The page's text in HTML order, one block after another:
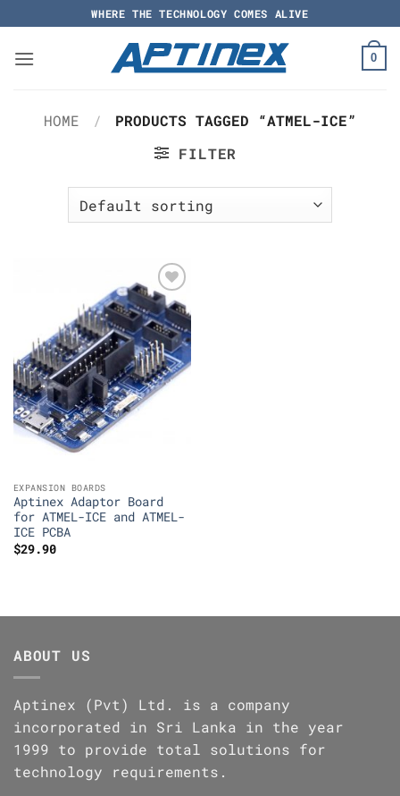
to
content
WHERE THE TECHNOLOGY COMES ALIVE
0
HOME /
PRODUCTS TAGGED “ATMEL-ICE”
FILTER
Add to
Wishlist
EXPANSION BOARDS
Aptinex Adaptor Board
for ATMEL-ICE and ATMEL-
ICE PCBA
$29.90
ABOUT US
Aptinex (Pvt) Ltd. is a company
incorporated in Sri Lanka in the year
1999 to provide total solutions for
technology requirements.